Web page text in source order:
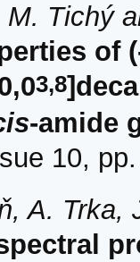
Tichý
of
3,8
-amide
10,
A.